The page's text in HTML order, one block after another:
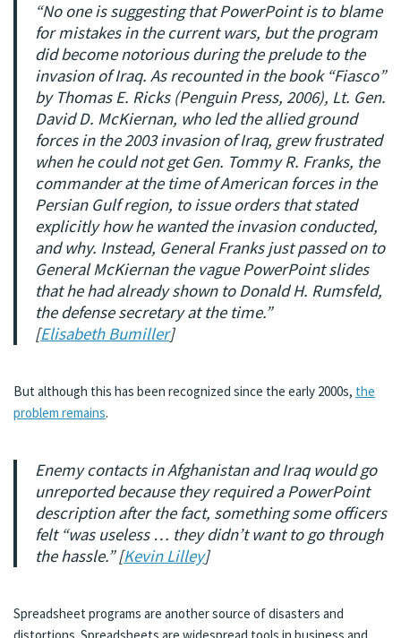
“No one is suggesting that PowerPoint is to blame
for mistakes in the current wars, but the program
did become notorious during the prelude to the
invasion of Iraq. As recounted in the book “Fiasco”
by Thomas E. Ricks (Penguin Press, 2006), Lt. Gen.
David D. McKiernan, who led the allied ground
forces in the 2003 invasion of Iraq, grew frustrated
when he could not get Gen. Tommy R. Franks, the
commander at the time of American forces in the
Persian Gulf region, to issue orders that stated
explicitly how he wanted the invasion conducted,
and why. Instead, General Franks just passed on to
General McKiernan the vague PowerPoint slides
that he had already shown to Donald H. Rumsfeld,
the defense secretary at the time.”
[Elisabeth Bumiller]
But although this has been recognized since the early 2000s, the
problem remains.
Enemy contacts in Afghanistan and Iraq would go
unreported because they required a PowerPoint
description after the fact, something some officers
felt “was useless … they didn’t want to go through
the hassle.” [Kevin Lilley]
Spreadsheet programs are another source of disasters and